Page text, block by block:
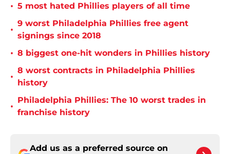
• 5 most hated Phillies players of all time
•
9 worst Philadelphia Phillies free agent
signings since 2018
• 8 biggest one-hit wonders in Phillies history
•
8 worst contracts in Philadelphia Phillies
history
•
Philadelphia Phillies: The 10 worst trades in
franchise history
Add us as a preferred source on